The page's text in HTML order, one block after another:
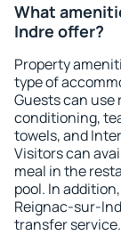
What
Indre offer?
Property
type of
Guests can
conditioning,
towels, and
Visitors can
meal in the
pool. In
Reignac-sur-
transfer service.